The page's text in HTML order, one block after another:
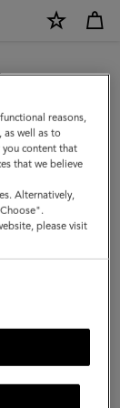
we noticed you
reasons,
as well as to
content that
that we believe
Alternatively,
please visit